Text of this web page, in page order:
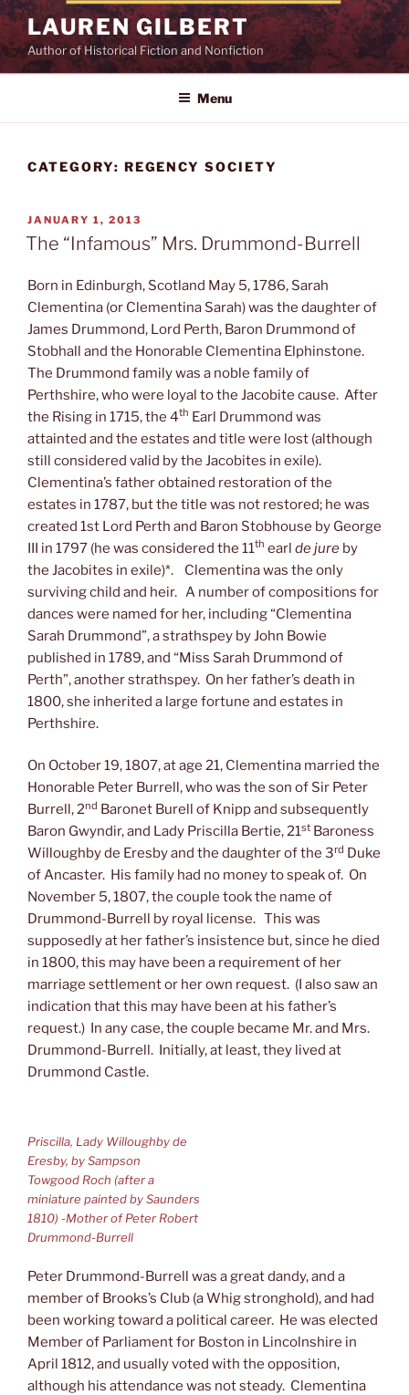
Skip
content
LAUREN GILBERT
Author of Historical Fiction and Nonfiction
Menu
CATEGORY: REGENCY SOCIETY
POSTED
ON
JANUARY 1, 2013
The “Infamous” Mrs. Drummond-Burrell
Born in Edinburgh, Scotland May 5, 1786, Sarah
Clementina (or Clementina Sarah) was the daughter of
James Drummond, Lord Perth, Baron Drummond of
Stobhall and the Honorable Clementina Elphinstone.
The Drummond family was a noble family of
Perthshire, who were loyal to the Jacobite cause. After
the Rising in 1715, the 4th Earl Drummond was
attainted and the estates and title were lost (although
still considered valid by the Jacobites in exile).
Clementina’s father obtained restoration of the
estates in 1787, but the title was not restored; he was
created 1st Lord Perth and Baron Stobhouse by George
III in 1797 (he was considered the 11th earl de jure by
the Jacobites in exile)*. Clementina was the only
surviving child and heir. A number of compositions for
dances were named for her, including “Clementina
Sarah Drummond”, a strathspey by John Bowie
published in 1789, and “Miss Sarah Drummond of
Perth”, another strathspey. On her father’s death in
1800, she inherited a large fortune and estates in
Perthshire.
On October 19, 1807, at age 21, Clementina married the
Honorable Peter Burrell, who was the son of Sir Peter
Burrell, 2nd Baronet Burell of Knipp and subsequently
Baron Gwyndir, and Lady Priscilla Bertie, 21st Baroness
Willoughby de Eresby and the daughter of the 3rd Duke
of Ancaster. His family had no money to speak of. On
November 5, 1807, the couple took the name of
Drummond-Burrell by royal license. This was
supposedly at her father’s insistence but, since he died
in 1800, this may have been a requirement of her
marriage settlement or her own request. (I also saw an
indication that this may have been at his father’s
request.) In any case, the couple became Mr. and Mrs.
Drummond-Burrell. Initially, at least, they lived at
Drummond Castle.
Priscilla, Lady Willoughby de
Eresby, by Sampson
Towgood Roch (after a
miniature painted by Saunders
1810) -Mother of Peter Robert
Drummond-Burrell
Peter Drummond-Burrell was a great dandy, and a
member of Brooks’s Club (a Whig stronghold), and had
been working toward a political career. He was elected
Member of Parliament for Boston in Lincolnshire in
April 1812, and usually voted with the opposition,
although his attendance was not steady. Clementina